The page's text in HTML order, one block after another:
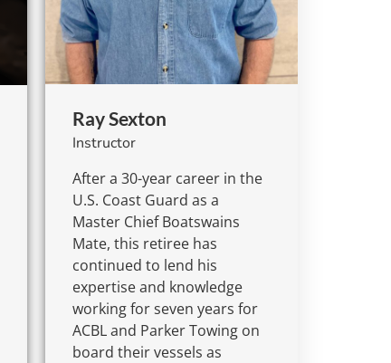
Ray Sexton
Instructor
After a 30-year career in the
U.S. Coast Guard as a
Master Chief Boatswains
Mate, this retiree has
continued to lend his
expertise and knowledge
working for seven years for
ACBL and Parker Towing on
board their vessels as